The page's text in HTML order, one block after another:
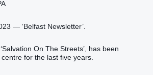
— ‘Belfast Newsletter’.
On The Streets’, has been
for the last five years.